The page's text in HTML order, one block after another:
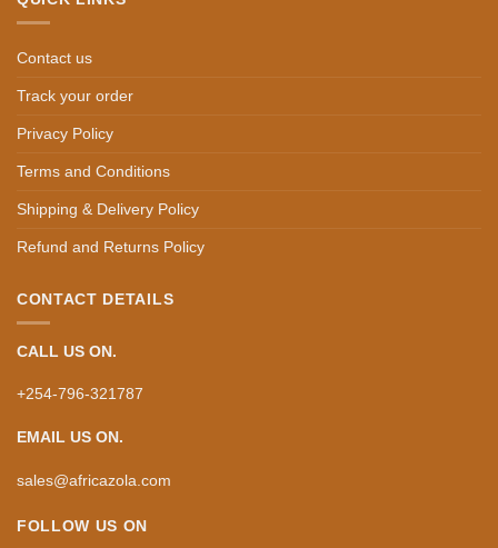
Contact us
Track your order
Privacy Policy
Terms and Conditions
Shipping & Delivery Policy
Refund and Returns Policy
CONTACT DETAILS
CALL US ON.
+254-796-321787
EMAIL US ON.
sales@africazola.com
FOLLOW US ON